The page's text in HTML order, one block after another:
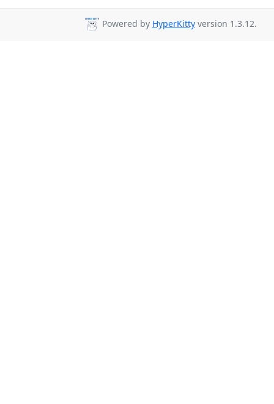
Powered by HyperKittyversion 1.3.12.